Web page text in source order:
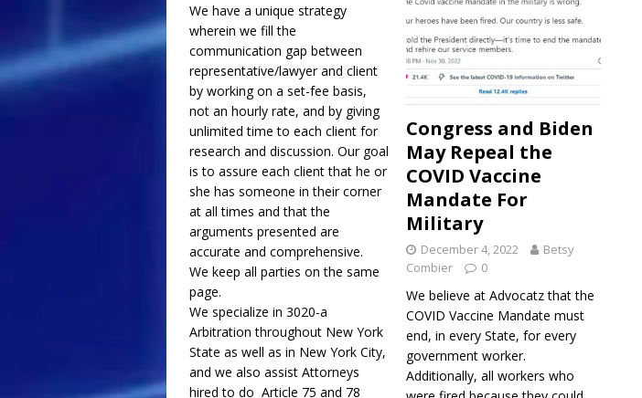
Congress and Biden
May Repeal the
COVID Vaccine
Mandate For
Military
December 4, 2022
Betsy
Combier
0
We believe at Advocatz that the
COVID Vaccine Mandate must
end, in every State, for every
government worker.
Additionally, all workers who
We have a unique strategy
wherein we fill the
communication gap between
representative/lawyer and client
by working on a set-fee basis,
not an hourly rate, and by giving
unlimited time to each client for
research and discussion. Our goal
is to assure each client that he or
she has someone in their corner
at all times and that the
arguments presented are
accurate and comprehensive.
We keep all parties on the same
page.
We specialize in 3020-a
Arbitration throughout New York
State as well as in New York City,
and we also assist Attorneys
hired to do Article 75 and 78